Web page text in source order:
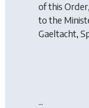
of this
to the
Gaeltacht,
...